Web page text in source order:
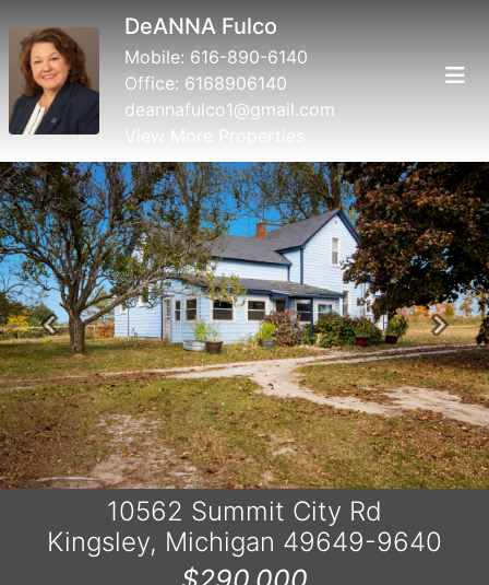
DeANNA Fulco
Mobile: 616-890-6140
Office: 6168906140
deannafulco1@gmail.com
View More Properties
Previous Next
10562 Summit City Rd
Kingsley, Michigan 49649-9640